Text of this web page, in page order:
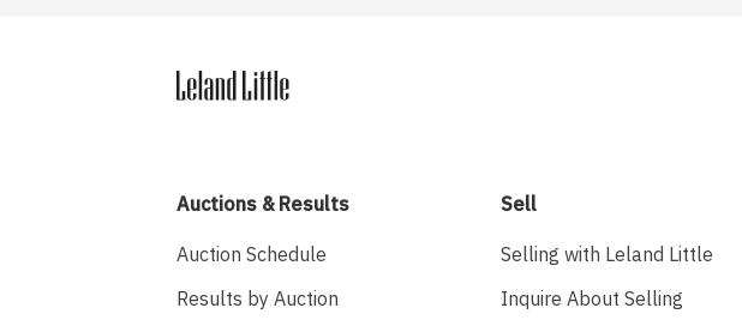
Auctions & Results
Auction Schedule
Results by Auction
Sell
Selling with Leland Little
Inquire About Selling